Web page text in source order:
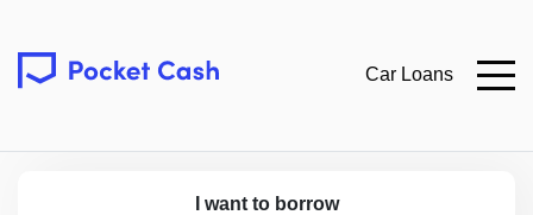
Car Loans
I want to borrow